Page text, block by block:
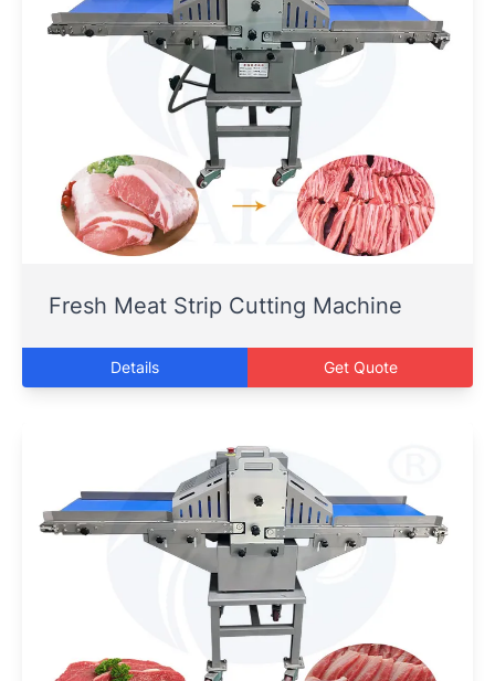
Fresh Meat Strip Cutting Machine
Details Get Quote